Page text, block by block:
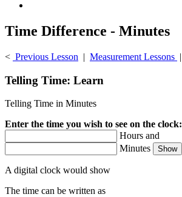
Time Difference - Minutes
< Previous Lesson | Measurement Lessons |
Telling Time: Learn
Telling Time in Minutes
Enter the time you wish to see on the clock:
Hours and
Minutes
A digital clock would show
The time can be written as